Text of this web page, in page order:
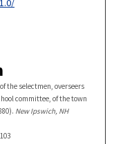
the selectmen, overseers
committee, of the town
New Ipswich, NH